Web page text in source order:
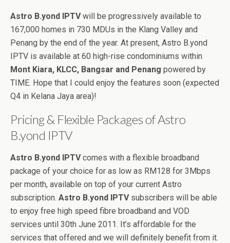
Astro B.yond IPTVwill be progressively available to
167,000 homes in 730 MDUs in the Klang Valley and
Penang by the end of the year. At present, Astro B.yond
IPTV is available at 60 high-rise condominiums within
Mont Kiara, KLCC, Bangsar and Penang powered by
TIME. Hope that I could enjoy the features soon (expected
Q4 in Kelana Jaya area)!
Pricing & Flexible Packages of Astro
B.yond IPTV
Astro B.yond IPTVcomes with a flexible broadband
package of your choice for as low as RM128 for 3Mbps
per month, available on top of your current Astro
subscription. Astro B.yond IPTVsubscribers will be able
to enjoy free high speed fibre broadband and VOD
services until 30th June 2011. It’s affordable for the
services that offered and we will definitely benefit from it.